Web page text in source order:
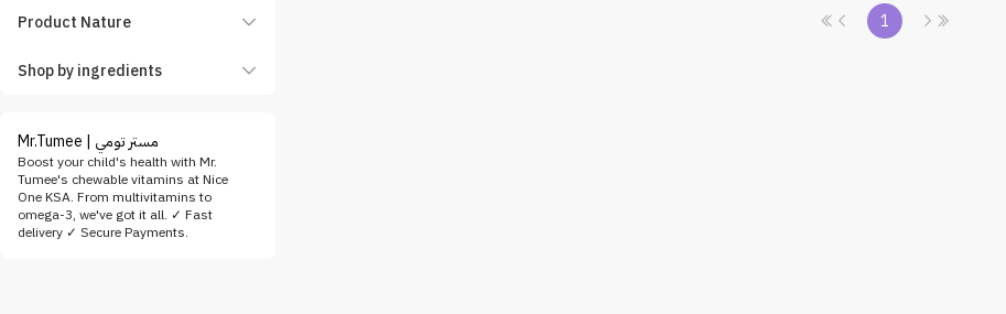
Product Nature
Shop by ingredients
Mr.Tumee | مستر تومي
Boost your child's health with Mr.
Tumee's chewable vitamins at Nice
One KSA. From multivitamins to
omega-3, we've got it all. ✓ Fast
delivery ✓ Secure Payments.
1